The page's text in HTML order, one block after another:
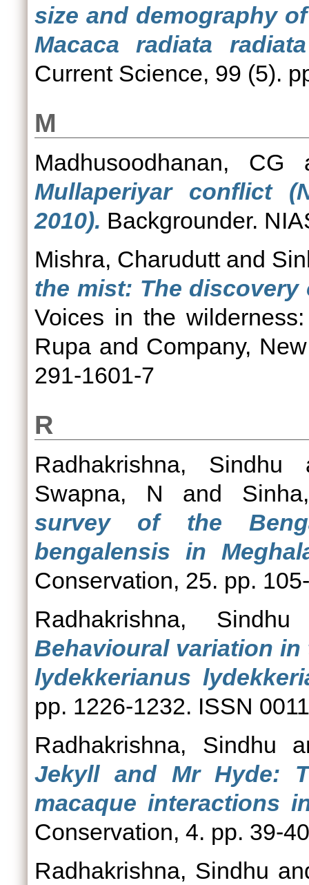
size and demography
Macaca radiata
Current Science, 99 (5).
M
Madhusoodhanan, CG
Mullaperiyar conflict
2010). Backgrounder.
Mishra, Charuduttand
the mist: The discovery
Voices in the
Rupa and Company,
291-1601-7
R
Radhakrishna, Sindhu
Swapna, N and
survey of the
bengalensis in
Conservation, 25. pp.
Radhakrishna, Sindhu
Behavioural variation
lydekkerianus
pp. 1226-1232. ISSN
Radhakrishna, Sindhu
Jekyll and Mr Hyde:
macaque interactions
Conservation, 4. pp. 39-
Radhakrishna, Sindhu